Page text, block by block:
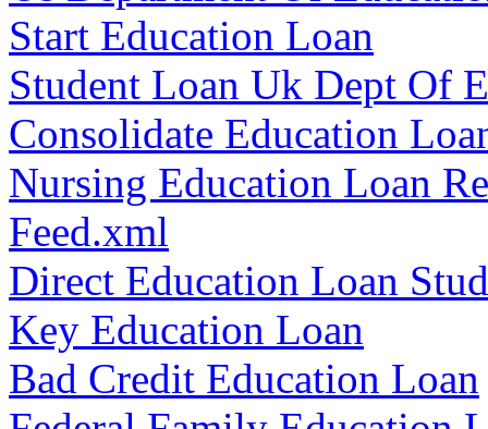
Start Education Loan
Student Loan Uk Dept Of
Consolidate Education
Nursing Education Loan
Feed.xml
Direct Education Loan
Key Education Loan
Bad Credit Education Loan